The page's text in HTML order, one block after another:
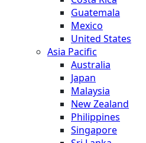
Guatemala
Mexico
United States
Asia Pacific
Australia
Japan
Malaysia
New Zealand
Philippines
Singapore